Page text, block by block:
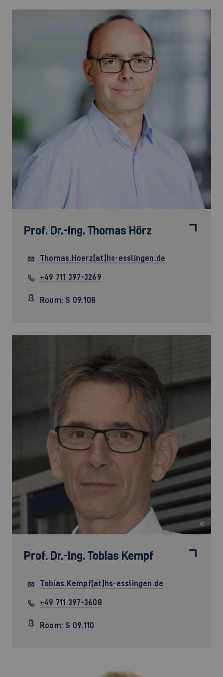
Prof. Dr.-Ing. Thomas Hörz
Thomas.Hoerz[at]hs-esslingen.de
+49 711 397-3269
Room: S 09.108
©
Prof. Dr.-Ing. Tobias Kempf
Tobias.Kempf[at]hs-esslingen.de
+49 711 397-3608
Room: S 09.110